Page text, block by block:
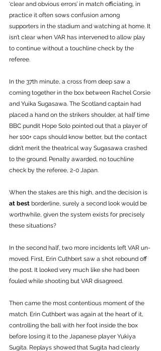
‘clear and obvious errors’ in match officiating, in
practice it often sows confusion among
supporters in the stadium and watching at home. It
isn’t clear when VAR has intervened to allow play
to continue without a touchline check by the
referee.
In the 37th minute, a cross from deep saw a
coming together in the box between Rachel Corsie
and Yuika Sugasawa. The Scotland captain had
placed a hand on the strikers shoulder, at half time
BBC pundit Hope Solo pointed out that a player of
her 100+ caps should know better, but the contact
didn’t merit the theatrical way Sugasawa crashed
to the ground. Penalty awarded, no touchline
check by the referee, 2-0 Japan.
When the stakes are this high, and the decision is
at best borderline, surely a second look would be
worthwhile, given the system exists for precisely
these situations?
In the second half, two more incidents left VAR un-
moved. First, Erin Cuthbert saw a shot rebound off
the post. It looked very much like she had been
fouled while shooting but VAR disagreed.
Then came the most contentious moment of the
match. Erin Cuthbert was again at the heart of it,
controlling the ball with her foot inside the box
before losing it to the Japanese player Yukiya
Sugita. Replays showed that Sugita had clearly